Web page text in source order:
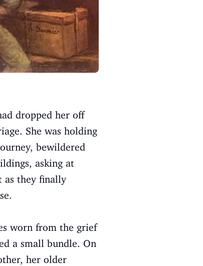
dropped her off
She was holding
bewildered
asking at
as they finally
worn from the grief
a small bundle. On
her older